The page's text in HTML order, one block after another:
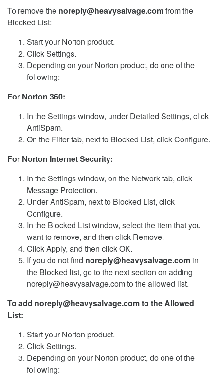
To remove the noreply@heavysalvage.comfrom the
Blocked List:
Start your Norton product.
Click Settings.
Depending on your Norton product, do one of the
following:
For Norton 360:
In the Settings window, under Detailed Settings, click
AntiSpam.
On the Filter tab, next to Blocked List, click Configure.
For Norton Internet Security:
In the Settings window, on the Network tab, click
Message Protection.
Under AntiSpam, next to Blocked List, click
Configure.
In the Blocked List window, select the item that you
want to remove, and then click Remove.
Click Apply, and then click OK.
If you do not find noreply@heavysalvage.com in
the Blocked list, go to the next section on adding
noreply@heavysalvage.com to the allowed list.
To add noreply@heavysalvage.com to the Allowed
List:
Start your Norton product.
Click Settings.
Depending on your Norton product, do one of the
following: